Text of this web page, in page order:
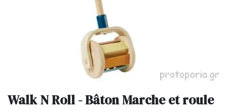
Walk N Roll - Bâton Marche et roule